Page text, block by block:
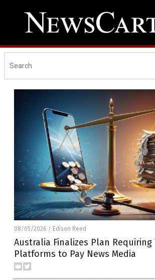
08/05/2026 / Edison Reed
Australia Finalizes Plan Requiring
Platforms to Pay News Media